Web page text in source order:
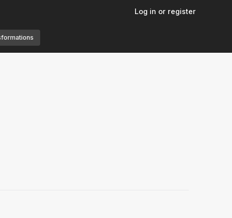
Log in or register